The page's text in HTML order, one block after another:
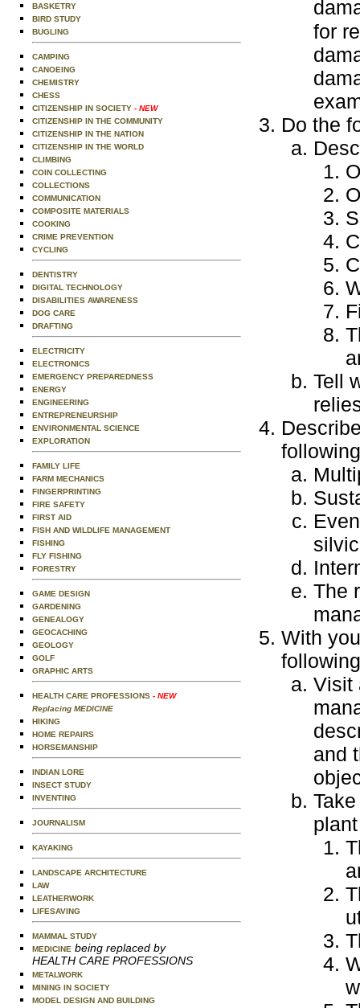
BASKETRY
BIRD STUDY
BUGLING
CAMPING
CANOEING
CHEMISTRY
CHESS
CITIZENSHIP IN SOCIETY - NEW
CITIZENSHIP IN THE COMMUNITY
CITIZENSHIP IN THE NATION
CITIZENSHIP IN THE WORLD
CLIMBING
COIN COLLECTING
COLLECTIONS
COMMUNICATION
COMPOSITE MATERIALS
COOKING
CRIME PREVENTION
CYCLING
DENTISTRY
DIGITAL TECHNOLOGY
DISABILITIES AWARENESS
DOG CARE
DRAFTING
ELECTRICITY
ELECTRONICS
EMERGENCY PREPAREDNESS
ENERGY
ENGINEERING
ENTREPRENEURSHIP
ENVIRONMENTAL SCIENCE
EXPLORATION
FAMILY LIFE
FARM MECHANICS
FINGERPRINTING
FIRE SAFETY
FIRST AID
FISH AND WILDLIFE MANAGEMENT
FISHING
FLY FISHING
FORESTRY
GAME DESIGN
GARDENING
GENEALOGY
GEOCACHING
GEOLOGY
GOLF
GRAPHIC ARTS
HEALTH CARE PROFESSIONS - NEW
Replacing MEDICINE
HIKING
HOME REPAIRS
HORSEMANSHIP
INDIAN LORE
INSECT STUDY
INVENTING
JOURNALISM
KAYAKING
LANDSCAPE ARCHITECTURE
LAW
LEATHERWORK
LIFESAVING
MAMMAL STUDY
MEDICINE being replaced by
HEALTH CARE PROFESSIONS
METALWORK
MINING IN SOCIETY
MODEL DESIGN AND BUILDING
for
Do the
Tell
The
With
Visit
and